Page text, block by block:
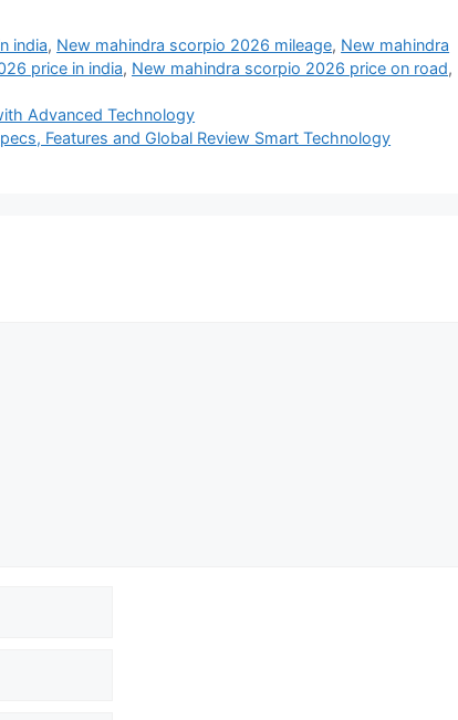
india, New mahindra scorpio 2026 mileage, New mahindra
price in india, New mahindra scorpio 2026 price on road,
Advanced Technology
Features and Global Review Smart Technology